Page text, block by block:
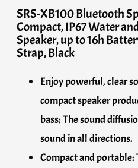
SRS-XB100 Bluetooth
Compact, IP67 Water
Speaker, up to 16h
Strap, Black
Enjoy powerful, clear
compact speaker
bass; The sound
sound in all directions.
Compact and